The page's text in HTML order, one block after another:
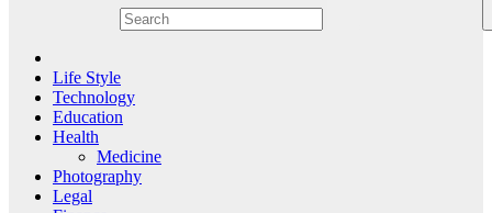
Life Style
Technology
Education
Health
Medicine
Photography
Legal